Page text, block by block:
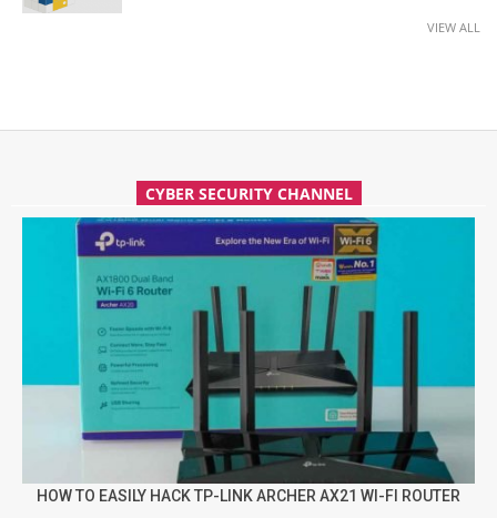
VIEW ALL
CYBER SECURITY CHANNEL
HOW TO EASILY HACK TP-LINK ARCHER AX21 WI-FI ROUTER